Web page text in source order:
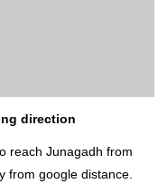
direction
reach Junagadh from
from google distance.